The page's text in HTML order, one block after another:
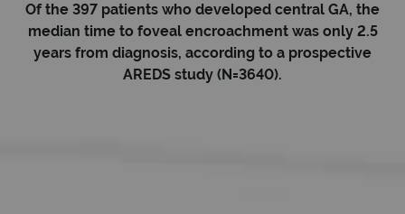
Of the 397 patients who developed central GA, the
median time to foveal encroachment was only 2.5
years from diagnosis, according to a prospective
AREDS study (N=3640).